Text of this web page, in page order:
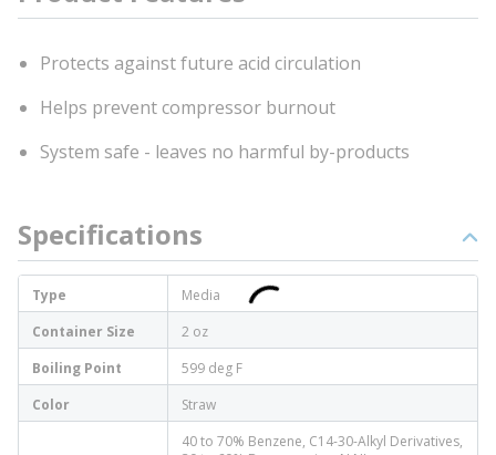
Protects against future acid circulation
Helps prevent compressor burnout
System safe - leaves no harmful by-products
Specifications
Type
Media
Container Size
2 oz
Boiling Point
599 deg F
Color
Straw
40 to 70% Benzene, C14-30-Alkyl Derivatives,